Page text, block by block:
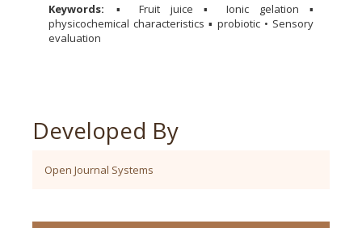
Keywords:
▪ Fruit juice ▪ Ionic gelation ▪
physicochemical characteristics ▪ probiotic • Sensory
evaluation
Developed By
Open Journal Systems